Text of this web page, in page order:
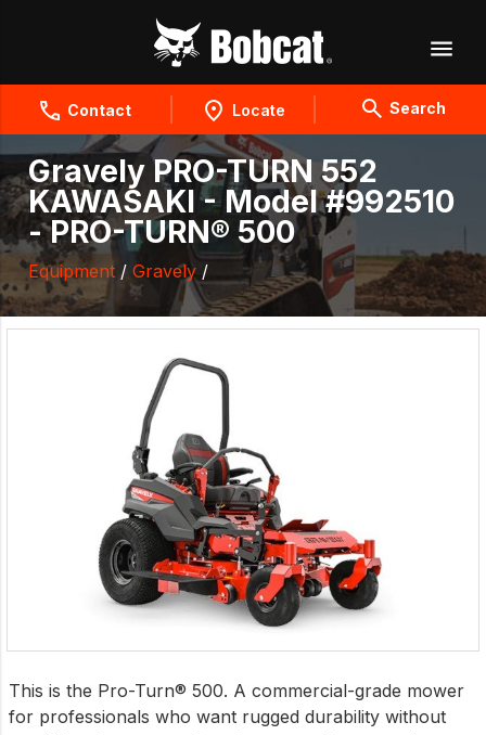
Contact Locate Search
Gravely PRO-TURN 552
KAWASAKI - Model #992510
- PRO-TURN® 500
Equipment / Gravely /
This is the Pro-Turn® 500. A commercial-grade mower
for professionals who want rugged durability without